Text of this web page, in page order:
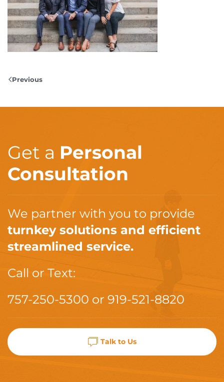
Previous
Get a Personal
Consultation
We partner with you to provide
turnkey solutions and efficient
streamlined service.
Call or Text:
757-250-5300 or 919-521-8820
Talk to Us